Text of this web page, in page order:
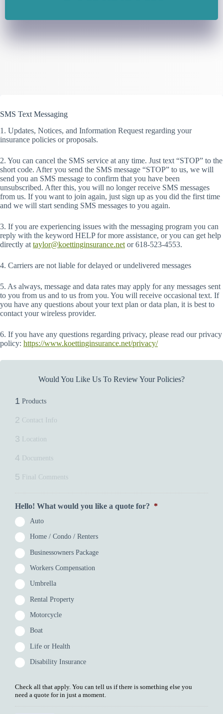
SMS Text Messaging
1. Updates, Notices, and Information Request regarding your
insurance policies or proposals.
2. You can cancel the SMS service at any time. Just text “STOP” to the
short code. After you send the SMS message “STOP” to us, we will
send you an SMS message to confirm that you have been
unsubscribed. After this, you will no longer receive SMS messages
from us. If you want to join again, just sign up as you did the first time
and we will start sending SMS messages to you again.
3. If you are experiencing issues with the messaging program you can
reply with the keyword HELP for more assistance, or you can get help
directly at taylor@koettinginsurance.net or 618-523-4553.
4. Carriers are not liable for delayed or undelivered messages
5. As always, message and data rates may apply for any messages sent
to you from us and to us from you. You will receive occasional text. If
you have any questions about your text plan or data plan, it is best to
contact your wireless provider.
6. If you have any questions regarding privacy, please read our privacy
policy: https://www.koettinginsurance.net/privacy/
Would You Like Us To Review Your Policies?
1 Products
2 Contact Info
3 Location
4 Documents
5 Final Comments
Hello! What would you like a quote for? *
Auto
Home / Condo / Renters
Businessowners Package
Workers Compensation
Umbrella
Rental Property
Motorcycle
Boat
Life or Health
Disability Insurance
Check all that apply. You can tell us if there is something else you
need a quote for in just a moment.